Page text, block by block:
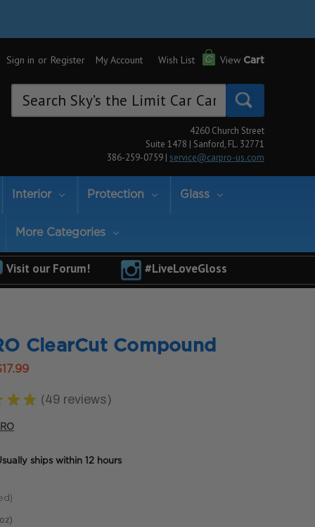
Sign in or Register My Account Wish List View Cart
Keyword:
4260 Church Street
Suite 1478 | Sanford, FL. 32771
386-259-0759 | service@carpro-us.com
Interior Protection Glass
More Categories
Visit our Forum! #LiveLoveGloss
ClearCut Compound
★ ★ 49 reviews
49
ships within 12 hours